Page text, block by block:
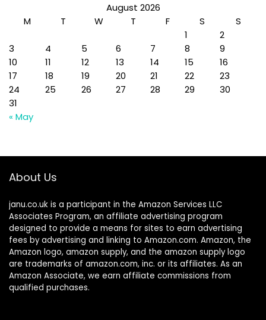
August 2026
M
T W T F S
S
1
2
3
4 5 6 7 8
9
10
11 12 13 14 15
16
17
18 19 20 21 22
23
24
25 26 27 28 29
30
31
« May
About Us
janu.co.uk is a participant in the Amazon Services LLC
Associates Program, an affiliate advertising program
designed to provide a means for sites to earn advertising
fees by advertising and linking to Amazon.com. Amazon, the
Amazon logo, amazon supply, and the amazon supply logo
are trademarks of amazon.com, inc. or its affiliates. As an
Amazon Associate, we earn affiliate commissions from
qualified purchases.